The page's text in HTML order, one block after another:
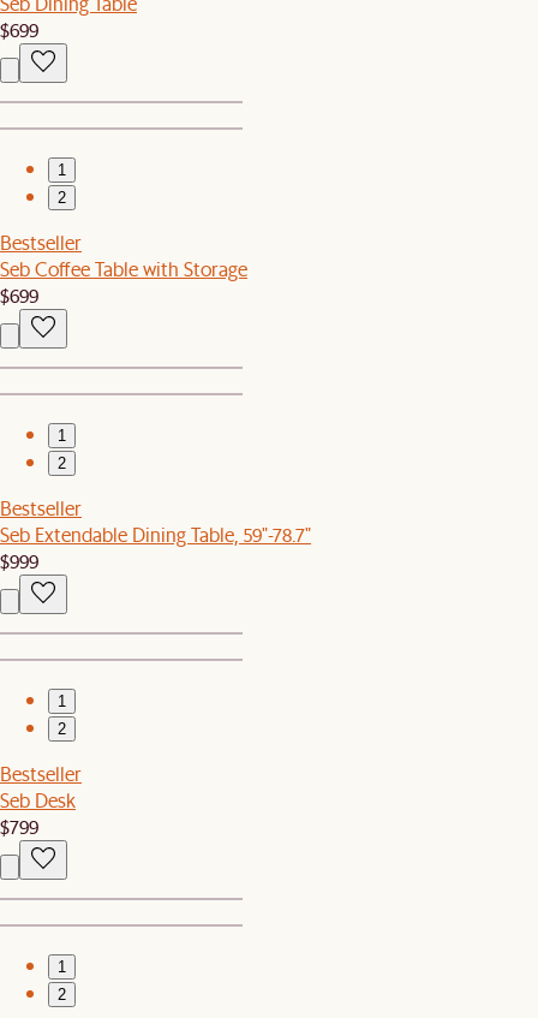
$699
1
2
Bestseller
Seb Coffee Table with Storage
$699
1
2
Bestseller
Seb Extendable Dining Table, 59"-78.7"
$999
1
2
Bestseller
Seb Desk
$799
1
2